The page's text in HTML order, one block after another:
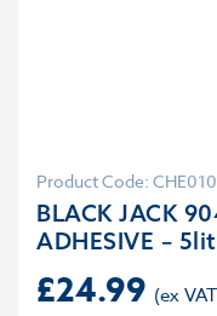
Product Code:
BLACK JACK
ADHESIVE –
£24.99